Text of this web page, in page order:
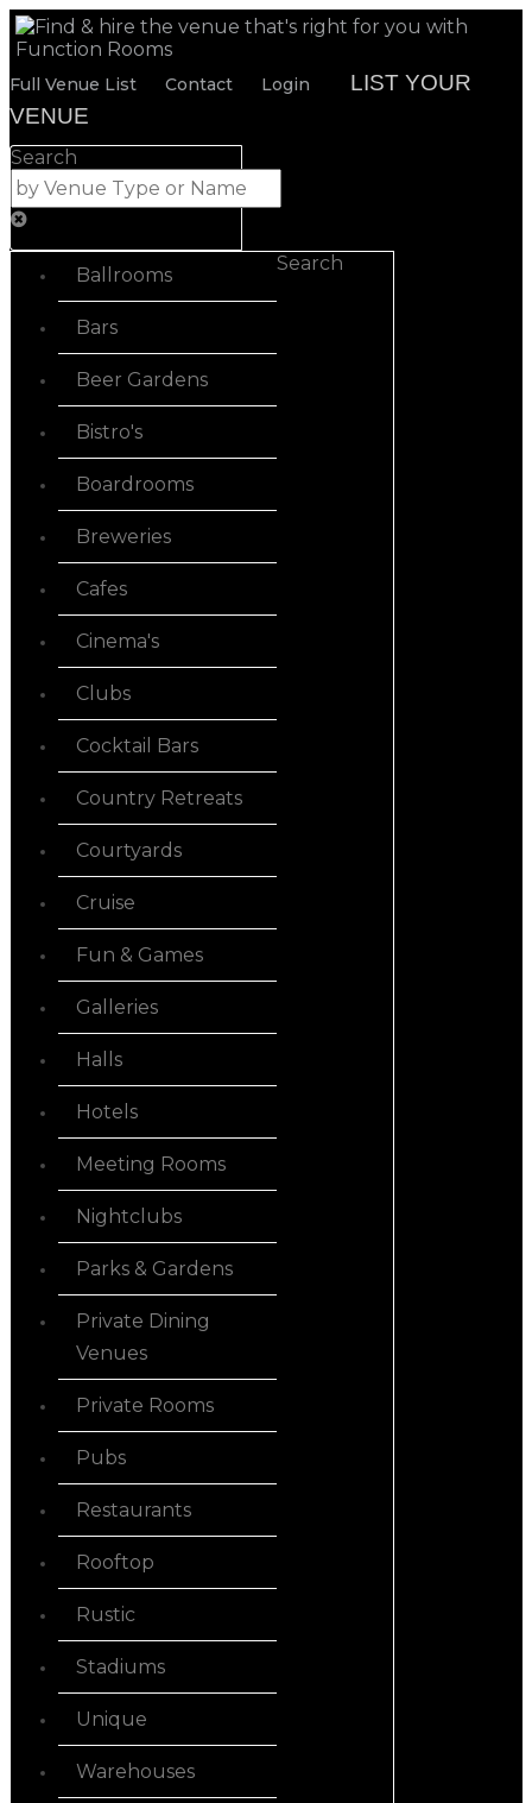
Full Venue List Contact Login
LIST YOUR
VENUE
Search
Ballrooms
Bars
Beer Gardens
Bistro's
Boardrooms
Breweries
Cafes
Cinema's
Clubs
Cocktail Bars
Country Retreats
Courtyards
Cruise
Fun & Games
Galleries
Halls
Hotels
Meeting Rooms
Nightclubs
Parks & Gardens
Private Dining
Venues
Private Rooms
Pubs
Restaurants
Rooftop
Rustic
Stadiums
Unique
Warehouses
Search